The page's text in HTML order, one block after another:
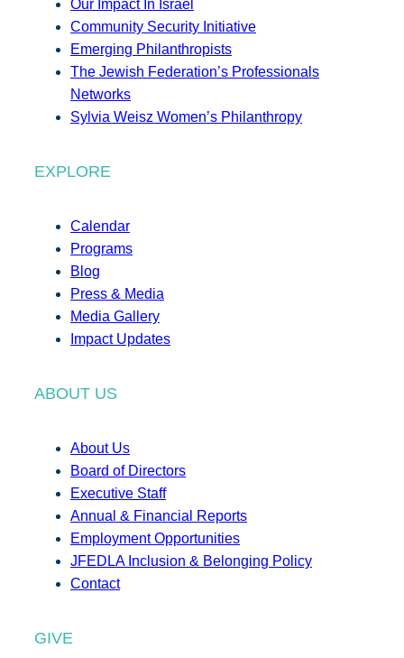
Our Impact In Israel
Community Security Initiative
Emerging Philanthropists
The Jewish Federation’s Professionals
Networks
Sylvia Weisz Women’s Philanthropy
EXPLORE
Calendar
Programs
Blog
Press & Media
Media Gallery
Impact Updates
ABOUT US
About Us
Board of Directors
Executive Staff
Annual & Financial Reports
Employment Opportunities
JFEDLA Inclusion & Belonging Policy
Contact
GIVE